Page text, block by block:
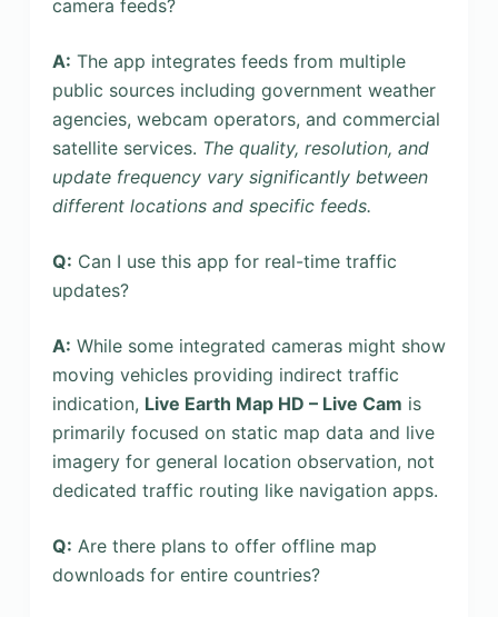
camera feeds?
A: The app integrates feeds from multiple
public sources including government weather
agencies, webcam operators, and commercial
satellite services. The quality, resolution, and
update frequency vary significantly between
different locations and specific feeds.
Q: Can I use this app for real-time traffic
updates?
A: While some integrated cameras might show
moving vehicles providing indirect traffic
indication, Live Earth Map HD – Live Cam is
primarily focused on static map data and live
imagery for general location observation, not
dedicated traffic routing like navigation apps.
Q: Are there plans to offer offline map
downloads for entire countries?